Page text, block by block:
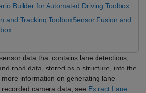
Builder for Automated Driving Toolbox
and Tracking ToolboxSensor Fusion and
data that contains lane detections,
road data, stored as a structure, into the
information on generating lane
camera data, see Extract Lane